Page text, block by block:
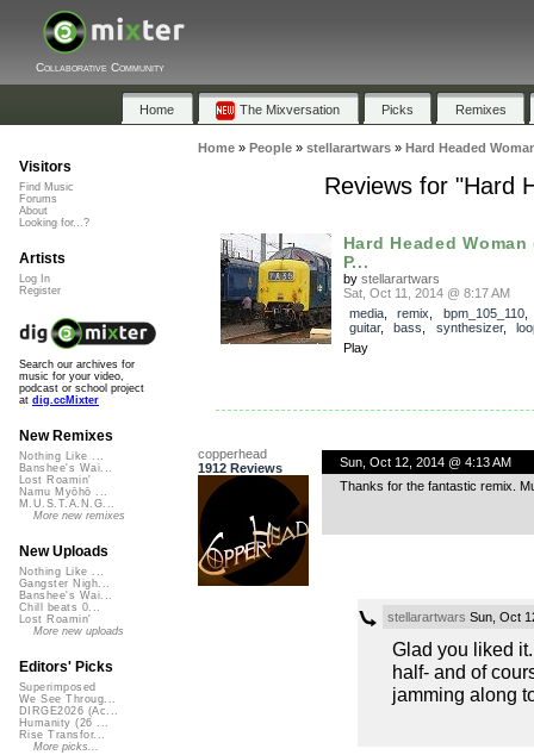
Collaborative Community
Home The Mixversation Picks Remixes
Home» People» stellarartwars» Hard Headed
Reviews for "Hard
Hard Headed Woman
P...
by stellarartwars
Sat, Oct 11, 2014 @ 8:17 AM
media, remix bpm_105_110
guitar, bass synthesizer,
Play
copperhead
1912 Reviews
Sun, Oct 12, 2014 @ 4:13 AM
Thanks for the fantastic remix.
stellarartwars Sun, Oct
Glad you liked
half- and of
jamming along
Visitors
Find Music
Forums
About
Looking for...?
Artists
Log In
Register
Search our archives for
music for your video,
podcast or school project
at dig.ccMixter
New Remixes
Nothing Like ...
Banshee's Wai...
Lost Roamin'
Namu Myōhō ...
M.U.S.T.A.N.G...
More new remixes
New Uploads
Nothing Like ...
Gangster Nigh...
Banshee's Wai...
Chill beats 0...
Lost Roamin'
More new uploads
Editors' Picks
Superimposed
We See Throug...
DIRGE2026 (Ac...
Humanity (26 ...
Rise Transfor...
More picks...